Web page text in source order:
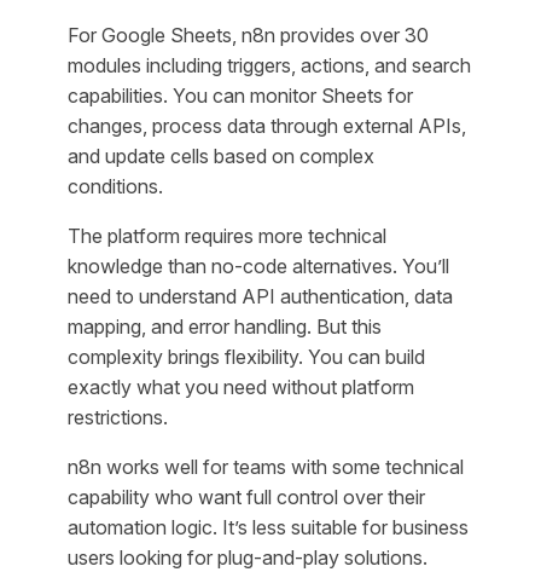
For Google Sheets, n8n provides over 30
modules including triggers, actions, and search
capabilities. You can monitor Sheets for
changes, process data through external APIs,
and update cells based on complex
conditions.
The platform requires more technical
knowledge than no-code alternatives. You’ll
need to understand API authentication, data
mapping, and error handling. But this
complexity brings flexibility. You can build
exactly what you need without platform
restrictions.
n8n works well for teams with some technical
capability who want full control over their
automation logic. It’s less suitable for business
users looking for plug-and-play solutions.